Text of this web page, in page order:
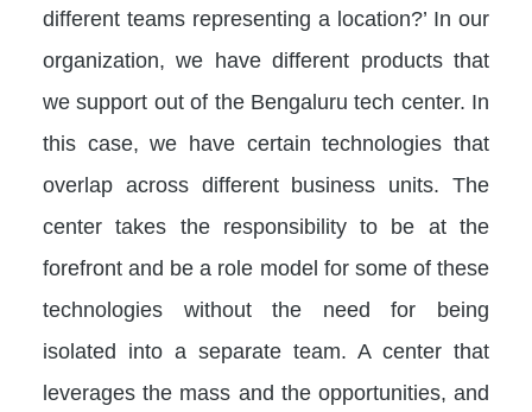
different teams representing a location?’ In our
organization, we have different products that
we support out of the Bengaluru tech center. In
this case, we have certain technologies that
overlap across different business units. The
center takes the responsibility to be at the
forefront and be a role model for some of these
technologies without the need for being
isolated into a separate team. A center that
leverages the mass and the opportunities, and